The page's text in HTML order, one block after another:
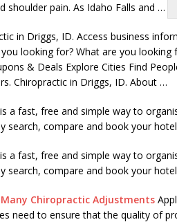
shoulder pain. As Idaho Falls and …
in Driggs, ID. Access business
looking for? What are you looking
& Deals Explore Cities Find
Chiropractic in Driggs, ID. About …
a fast, free and simple way to
search, compare and book your
a fast, free and simple way to
search, compare and book your
Many Chiropractic Adjustments
need to ensure that the quality of